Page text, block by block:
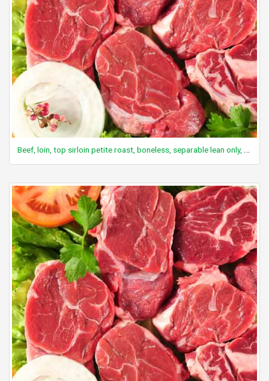
Beef, loin, top sirloin petite roast, boneless, separable lean only, trimmed to 0" fat, all grades, cooked, roasted